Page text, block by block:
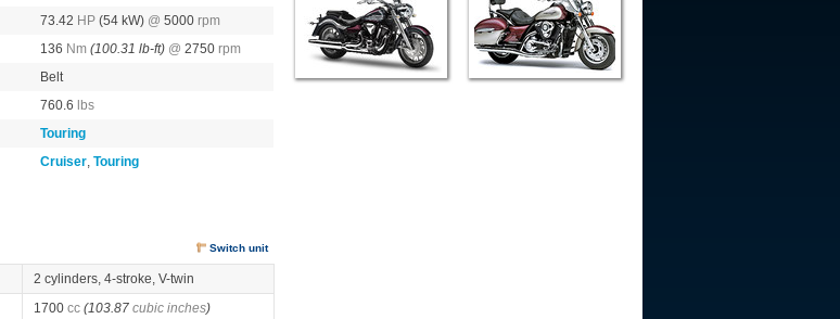
73.42 HP (54 kW) @ 5000 rpm
136 Nm (100.31 lb-ft) @ 2750 rpm
Belt
760.6
lbs
Touring
Cruiser, Touring
Switch unit
2 cylinders, 4-stroke, V-twin
1700 cc (103.87 cubic inches)